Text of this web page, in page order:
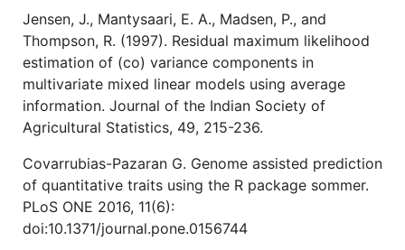
Jensen, J., Mantysaari, E. A., Madsen, P., and
Thompson, R. (1997). Residual maximum likelihood
estimation of (co) variance components in
multivariate mixed linear models using average
information. Journal of the Indian Society of
Agricultural Statistics, 49, 215-236.
Covarrubias-Pazaran G. Genome assisted prediction
of quantitative traits using the R package sommer.
PLoS ONE 2016, 11(6):
doi:10.1371/journal.pone.0156744